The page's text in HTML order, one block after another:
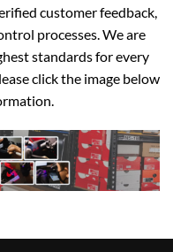
customer feedback,
processes. We are
standards for every
click the image below